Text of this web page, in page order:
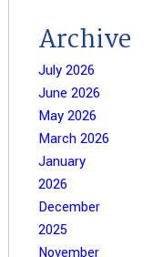
Archive
July 2026
June 2026
May 2026
March 2026
January
2026
December
2025
November